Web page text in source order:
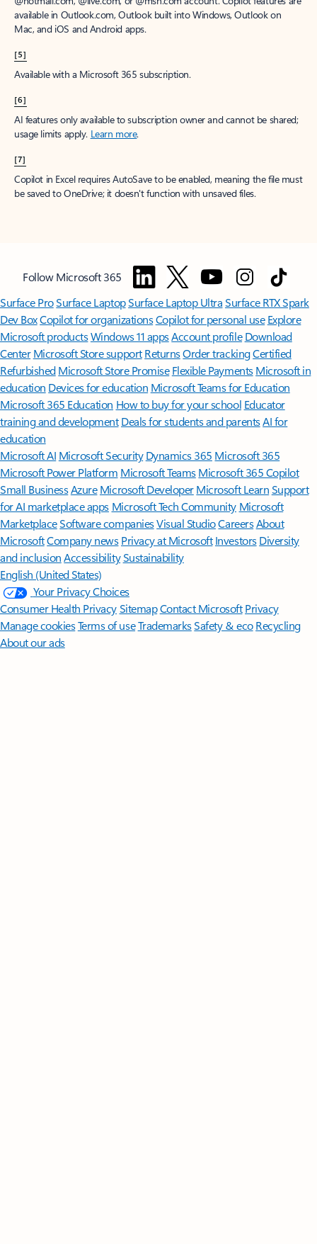
available in Outlook.com, Outlook built into Windows, Outlook on
Mac, and iOS and Android apps.
[5]
Available with a Microsoft 365 subscription.
[6]
AI features only available to subscription owner and cannot be shared;
usage limits apply. Learn more.
[7]
Copilot in Excel requires AutoSave to be enabled, meaning the file must
be saved to OneDrive; it doesn't function with unsaved files.
Follow Microsoft 365
Surface ProSurface LaptopSurface Laptop UltraSurface RTX Spark
Dev BoxCopilot for organizationsCopilot for personal use Explore
Microsoft productsWindows 11 appsAccount profile Download
Center Microsoft Store support ReturnsOrder trackingCertified
Refurbished Microsoft Store Promise Flexible Payments Microsoft in
education Devices for education Microsoft Teams for Education
Microsoft 365 Education How to buy for your school Educator
training and development Deals for students and parentsAI for
education
Microsoft AI Microsoft Security Dynamics 365 Microsoft 365
Microsoft Power Platform Microsoft TeamsMicrosoft 365 Copilot
Small BusinessAzure Microsoft DeveloperMicrosoft LearnSupport
for AI marketplace apps Microsoft Tech Community Microsoft
MarketplaceSoftware companiesVisual StudioCareersAbout
MicrosoftCompany news Privacy at Microsoft Investors Diversity
and inclusion AccessibilitySustainability
English (United States)
Your Privacy Choices
Consumer Health PrivacySitemapContact Microsoft Privacy
Manage cookiesTerms of useTrademarksSafety & eco Recycling
About our ads